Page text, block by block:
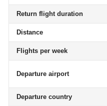
Return flight duration
Distance
Flights per week
Departure airport
Departure country